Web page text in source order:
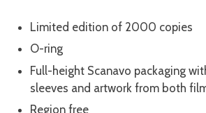
Limited edition of 2000 copies
O-ring
Full-height Scanavo packaging
sleeves and artwork from both
Region free